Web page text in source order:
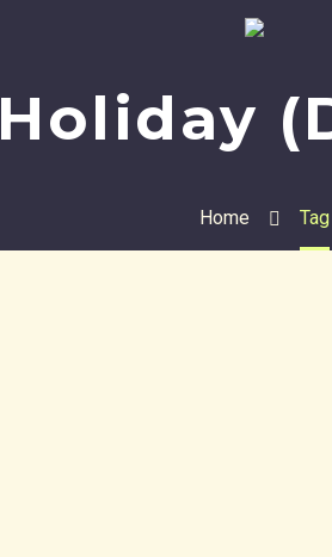
Holiday
Home Tag